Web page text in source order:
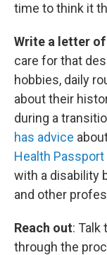
time to think it
Write a letter
care for that
hobbies, daily
about their
during a
has advice
Health Passport
with a disability
and other
Reach out: Talk
through the